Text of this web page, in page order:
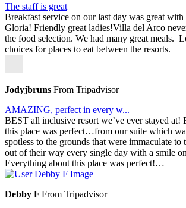
The staff is great
Breakfast service on our last day was great
Gloria! Friendly great ladies!Villa del Arco
the food selection. We had many great meals.
choices for places to eat between the resorts.
Jodyjbruns From Tripadvisor
AMAZING, perfect in every w...
BEST all inclusive resort we’ve ever stayed at!
this place was perfect…from our suite which
spotless to the grounds that were immaculate
out of their way every single day with a smile
Everything about this place was perfect!…
Debby F From Tripadvisor